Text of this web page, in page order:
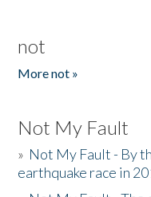
not
More not »
Not My Fault
» Not My Fault - By
earthquake race in